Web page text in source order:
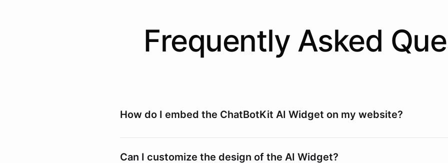
Frequently Asked
How do I embed the ChatBotKit AI Widget on my website?
Can I customize the design of the AI Widget?